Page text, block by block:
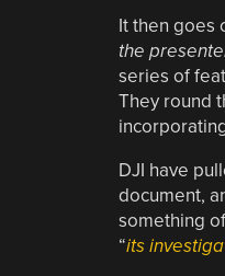
It then goes
the
series of
They round
DJI have
document,
something
“its